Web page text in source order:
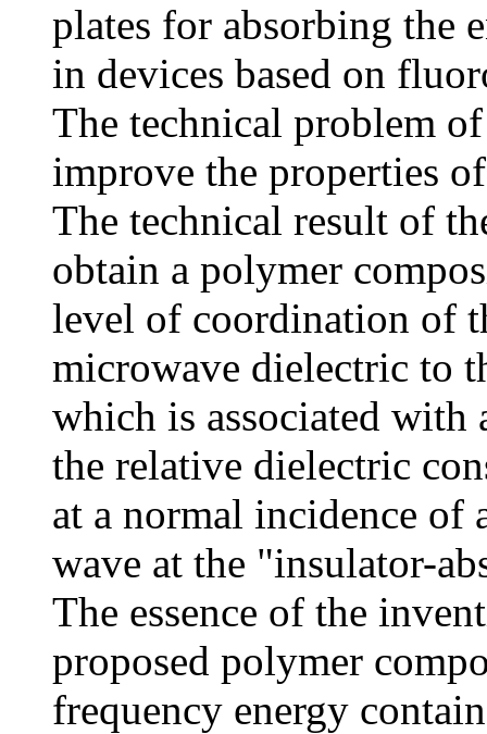
plates for absorbing the
in devices based on
The technical problem
improve the properties
The technical result of
obtain a polymer
level of coordination of
microwave dielectric to
which is associated with
the relative dielectric
at a normal incidence of
wave at the "insulator-
The essence of the
proposed polymer
frequency energy